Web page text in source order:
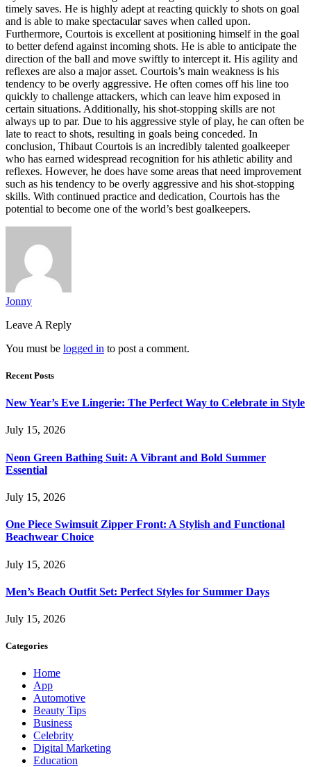
timely saves. He is highly adept at reacting quickly to shots on goal
and is able to make spectacular saves when called upon.
Furthermore, Courtois is excellent at positioning himself in the goal
to better defend against incoming shots. He is able to anticipate the
direction of the ball and move swiftly to intercept it. His agility and
reflexes are also a major asset. Courtois’s main weakness is his
tendency to be overly aggressive. He often comes off his line too
quickly to challenge attackers, which can leave him exposed in
certain situations. Additionally, his shot-stopping skills are not
always up to par. Due to his aggressive style of play, he can often be
late to react to shots, resulting in goals being conceded. In
conclusion, Thibaut Courtois is an incredibly talented goalkeeper
who has earned widespread recognition for his athletic ability and
reflexes. However, he does have some areas that need improvement
such as his tendency to be overly aggressive and his shot-stopping
skills. With continued practice and dedication, Courtois has the
potential to become one of the world’s best goalkeepers.
Jonny
Leave A Reply
You must be logged in to post a comment.
Recent Posts
New Year’s Eve Lingerie: The Perfect Way to Celebrate in Style
July 15, 2026
Neon Green Bathing Suit: A Vibrant and Bold Summer
Essential
July 15, 2026
One Piece Swimsuit Zipper Front: A Stylish and Functional
Beachwear Choice
July 15, 2026
Men’s Beach Outfit Set: Perfect Styles for Summer Days
July 15, 2026
Categories
Home
App
Automotive
Beauty Tips
Business
Celebrity
Digital Marketing
Education